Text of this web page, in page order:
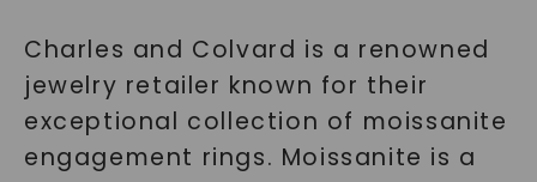
Charles and Colvard is a renowned
jewelry retailer known for their
exceptional collection of moissanite
engagement rings. Moissanite is a